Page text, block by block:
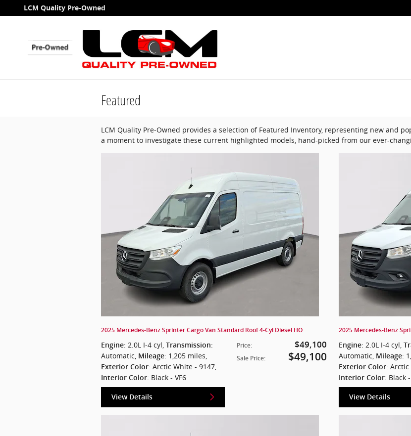
Skip to main content
LCM Quality Pre-Owned
Featured
LCM Quality Pre-Owned provides a selection of Featured Inventory, representing new and
a moment to investigate these current highlighted models, hand-picked from our ever-
2025 Mercedes-Benz Sprinter Cargo Van Standard Roof 4-Cyl Diesel HO
Price: $49,100
Sale Price: $49,100
Engine: 2.0L I-4 cyl Transmission:
Automatic Mileage: 1,205 miles
Exterior Color: Arctic White - 9147
Interior Color: Black - VF6
View Details
2025 Mercedes-Benz
Engine: 2.0L I-4 cyl
Automatic Mileage:
Exterior Color:
Interior Color: Black
View Details